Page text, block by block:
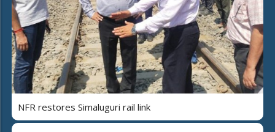
NFR restores Simaluguri rail link